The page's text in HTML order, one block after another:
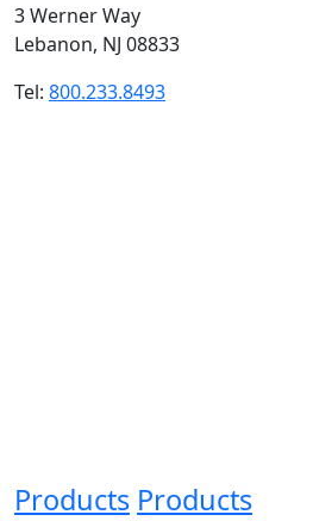
3 Werner Way
Lebanon, NJ 08833
Tel: 800.233.8493
Products Products